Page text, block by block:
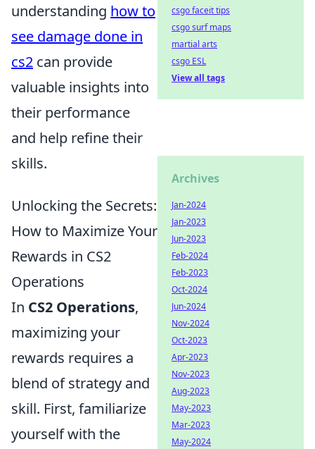
understanding how to
see damage done in
cs2 can provide
valuable insights into
their performance
and help refine their
skills.
Unlocking the Secrets:
How to Maximize Your
Rewards in CS2
Operations
In CS2 Operations,
maximizing your
rewards requires a
blend of strategy and
skill. First, familiarize
yourself with the
csgo faceit tips
csgo surf maps
martial arts
csgo ESL
View all tags
Archives
Jan-2024
Jan-2023
Jun-2023
Feb-2024
Feb-2023
Oct-2024
Jun-2024
Nov-2024
Oct-2023
Apr-2023
Nov-2023
Aug-2023
May-2023
Mar-2023
May-2024